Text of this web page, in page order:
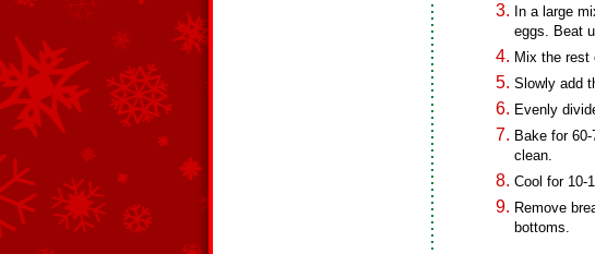
In a large
eggs. Beat
Mix the rest
Slowly add
Evenly
Bake for
clean.
Cool for 10-
Remove
bottoms.